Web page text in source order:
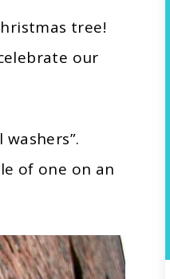
tree!
our
of one on an